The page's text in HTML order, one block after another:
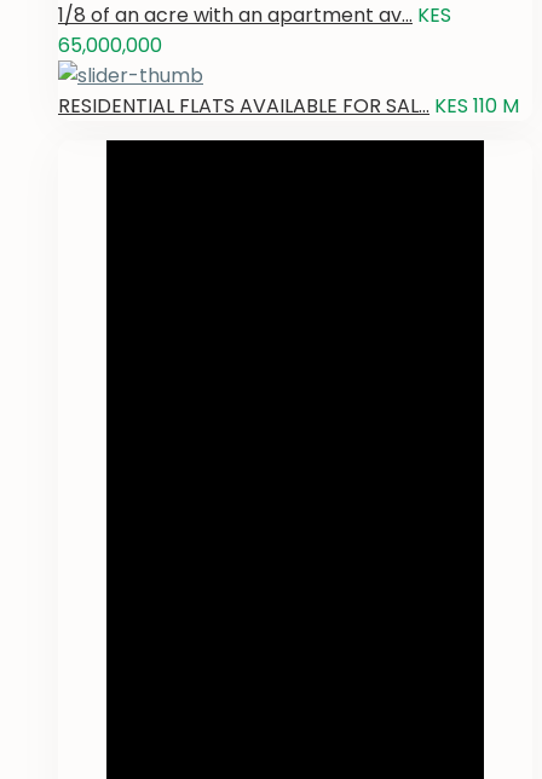
1/8 of an acre with an apartment av... KES
65,000,000
RESIDENTIAL FLATS AVAILABLE FOR SAL... KES 110 M